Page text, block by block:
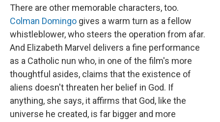
There are other memorable characters, too.
Colman Domingo gives a warm turn as a fellow
whistleblower, who steers the operation from afar.
And Elizabeth Marvel delivers a fine performance
as a Catholic nun who, in one of the film's more
thoughtful asides, claims that the existence of
aliens doesn't threaten her belief in God. If
anything, she says, it affirms that God, like the
universe he created, is far bigger and more